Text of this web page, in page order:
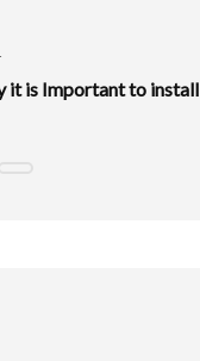
it is Important to install